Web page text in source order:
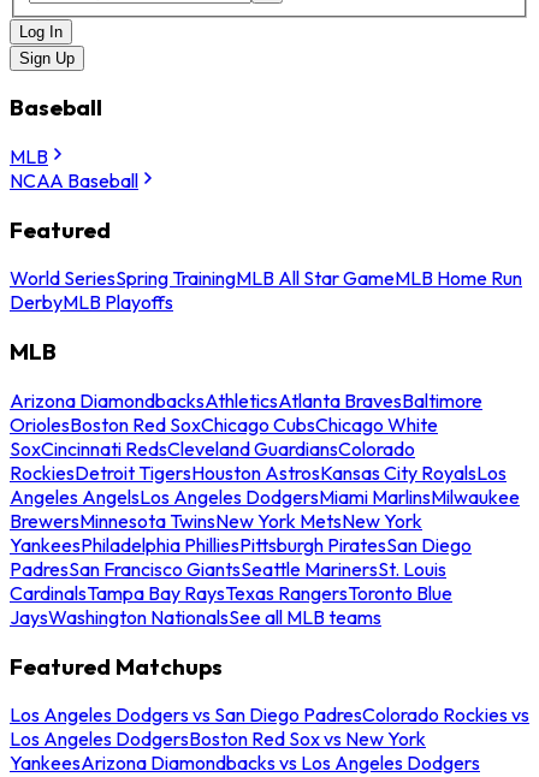
Log In
Sign Up
Baseball
MLB
NCAA Baseball
Featured
World SeriesSpring TrainingMLB All Star GameMLB Home Run
DerbyMLB Playoffs
MLB
Arizona DiamondbacksAthleticsAtlanta BravesBaltimore
OriolesBoston Red SoxChicago CubsChicago White
SoxCincinnati RedsCleveland GuardiansColorado
RockiesDetroit TigersHouston AstrosKansas City RoyalsLos
Angeles AngelsLos Angeles DodgersMiami MarlinsMilwaukee
BrewersMinnesota TwinsNew York MetsNew York
YankeesPhiladelphia PhilliesPittsburgh PiratesSan Diego
PadresSan Francisco GiantsSeattle MarinersSt. Louis
CardinalsTampa Bay RaysTexas RangersToronto Blue
JaysWashington NationalsSee all MLB teams
Featured Matchups
Los Angeles Dodgers vs San Diego PadresColorado Rockies vs
Los Angeles DodgersBoston Red Sox vs New York
YankeesArizona Diamondbacks vs Los Angeles Dodgers